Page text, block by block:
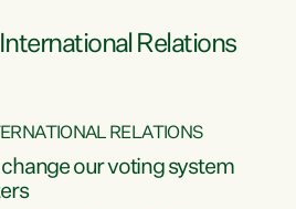
Relations
RELATIONS
our voting system